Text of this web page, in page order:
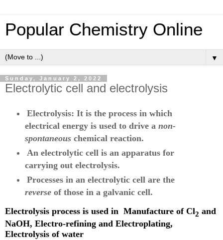
Popular Chemistry Online
▼
Sunday, January 2, 2022
Electrolytic cell and electrolysis
Electrolysis: It is the process in which
electrical energy is used to drive a non-
spontaneouschemical reaction.
An electrolytic cell is an apparatus for
carrying out electrolysis.
Processes in an electrolytic cell are the
reverseof those in a galvanic cell.
Electrolysis process is used in Manufacture of Cl2 and
NaOH, Electro-refining and Electroplating,
Electrolysis of water